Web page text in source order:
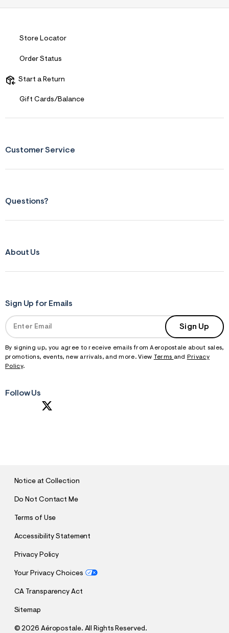
Store Locator
Order Status
Start a Return
Gift Cards/Balance
Customer Service
Questions?
About Us
Sign Up for Emails
Sign Up
By signing up, you agree to receive emails from Aeropostale about sales,
promotions, events, new arrivals, and more. View Terms and
Privacy
Policy.
Follow Us
Notice at Collection
Do Not Contact Me
Terms of Use
Accessibility Statement
Privacy Policy
Your Privacy Choices
CA Transparency Act
Sitemap
©2026 Aéropostale. All Rights Reserved.